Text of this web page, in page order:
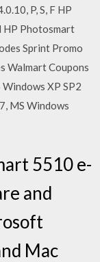
P, S, F HP
HP Photosmart
Sprint Promo
Walmart Coupons
XP SP2
MS Windows
5510 e-
and
Mac